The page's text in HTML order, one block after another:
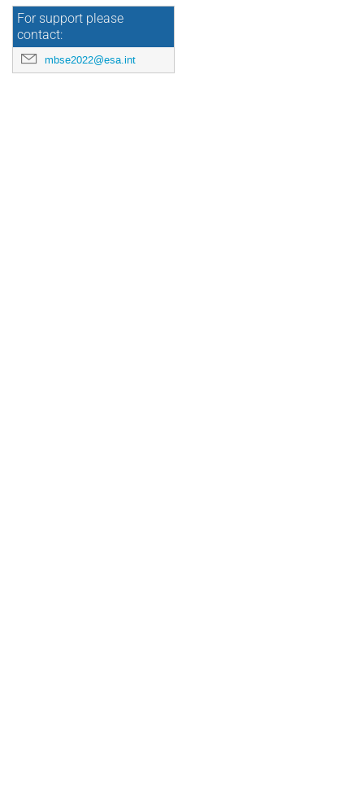
For support please
contact:
mbse2022@esa.int